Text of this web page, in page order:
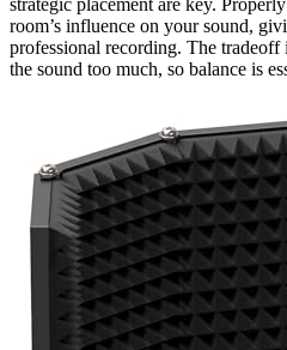
room’s influence on your sound,
professional recording. The tradeoff
the sound too much, so balance is